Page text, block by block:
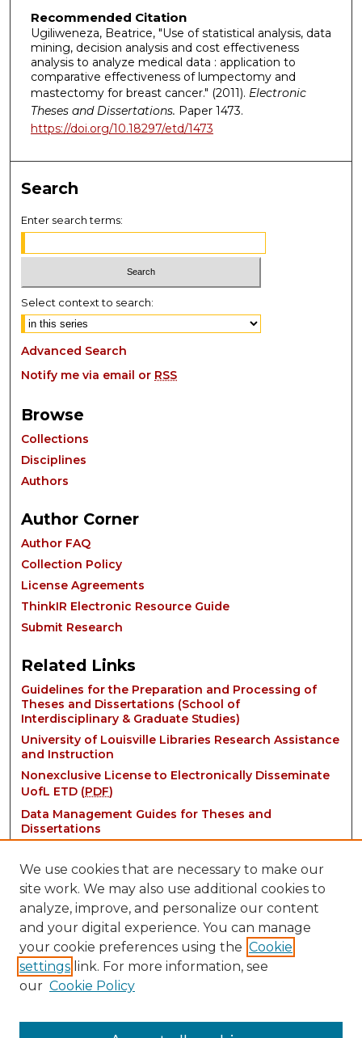
Recommended Citation
Ugiliweneza, Beatrice, "Use of statistical analysis, data
mining, decision analysis and cost effectiveness
analysis to analyze medical data : application to
comparative effectiveness of lumpectomy and
mastectomy for breast cancer." (2011). Electronic
Theses and Dissertations. Paper 1473.
https://doi.org/10.18297/etd/1473
Search
Enter search terms:
Select context to search:
Advanced Search
Notify me via email or RSS
Browse
Collections
Disciplines
Authors
Author Corner
Author FAQ
Collection Policy
License Agreements
ThinkIR Electronic Resource Guide
Submit Research
Related Links
Guidelines for the Preparation and Processing of
Theses and Dissertations (School of
Interdisciplinary & Graduate Studies)
University of Louisville Libraries Research Assistance
and Instruction
Nonexclusive License to Electronically Disseminate
UofL ETD (PDF)
Data Management Guides for Theses and
Dissertations
Contact:
We use cookies that are necessary to make our
site work. We may also use additional cookies to
analyze, improve, and personalize our content
and your digital experience. You can manage
your cookie preferences using the Cookie
settings link. For more information, see
our Cookie Policy